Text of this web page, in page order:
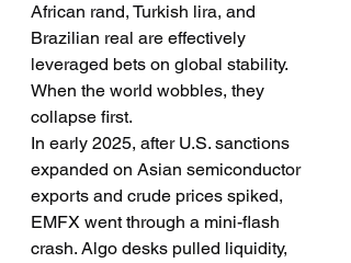
African rand, Turkish lira, and
Brazilian real are effectively
leveraged bets on global stability.
When the world wobbles, they
collapse first.
In early 2025, after U.S. sanctions
expanded on Asian semiconductor
exports and crude prices spiked,
EMFX went through a mini-flash
crash. Algo desks pulled liquidity,